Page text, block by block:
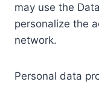
may use the
personalize the
network.
Personal data